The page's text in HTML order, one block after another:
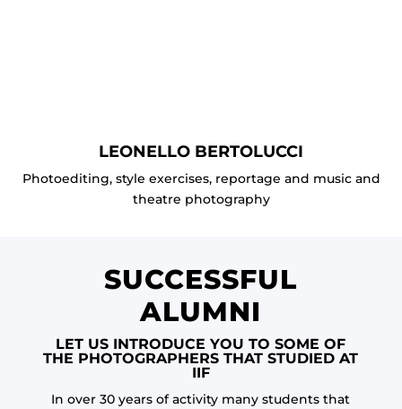
LEONELLO BERTOLUCCI
Photoediting, style exercises, reportage and music and
theatre photography
SUCCESSFUL
ALUMNI
LET US INTRODUCE YOU TO SOME OF
THE PHOTOGRAPHERS THAT STUDIED AT
IIF
In over 30 years of activity many students that